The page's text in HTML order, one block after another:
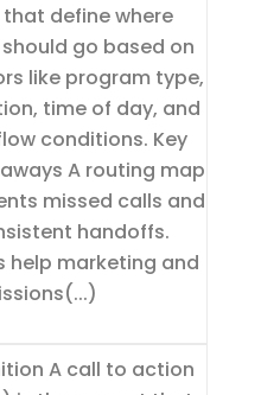
that define where
go based on
like program type,
time of day, and
conditions. Key
A routing map
missed calls and
handoffs.
help marketing and
A call to action